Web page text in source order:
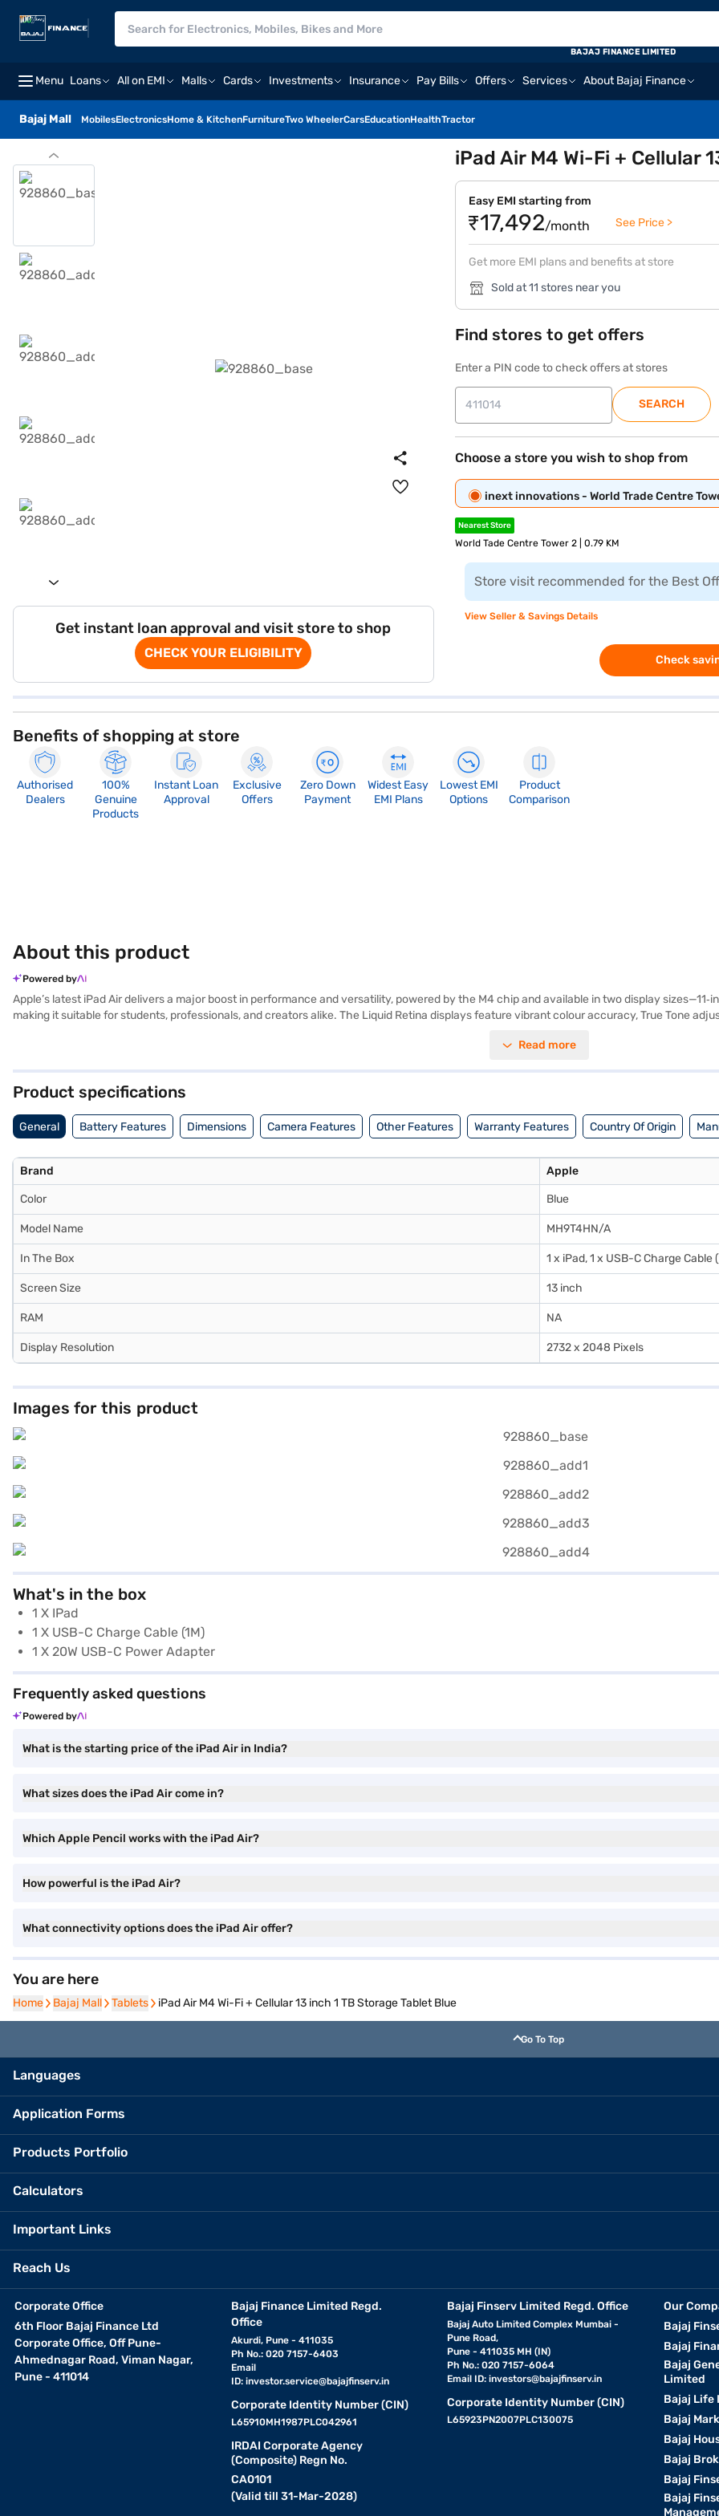
Menu Loans All on EMI Malls Cards Investments Insurance Pay Bills Offers Services About Bajaj Finance
Bajaj Mall MobilesElectronicsHome & KitchenFurnitureTwo WheelerCarsEducationHealthTractor
BAJAJ FINANCE LIMITED
Get instant loan approval and visit store to shop
CHECK YOUR ELIGIBILITY
iPad Air M4 Wi-Fi + Cellular
Easy EMI starting from
₹17,492/month See Price >
Get more EMI plans and benefits at store
Sold at 11 stores near you
Find stores to get offers
Enter a PIN code to check offers at stores
SEARCH
Choose a store you wish to shop from
inext innovations - World Trade Centre
Nearest Store
World Tade Centre Tower 2 | 0.79 KM
Store visit recommended for the Best
View Seller & Savings Details
Check
Benefits of shopping at store
Authorised
Dealers
100%
Genuine
Products
Instant Loan
Approval
Exclusive
Offers
Zero Down
Payment
Widest Easy
EMI Plans
Lowest EMI
Options
Product
Comparison
About this product
Powered by
Apple’s latest iPad Air delivers a major boost in performance and versatility, powered by the M4 chip and available in two display
making it suitable for students, professionals, and creators alike. The Liquid Retina displays feature vibrant colour accuracy, True Tone
work. Storage options range from 128GB to 1TB, while Wi‑Fi 7 and optional 5G connectivity provide seamless access to content and
display support up to 6K, expanding its role as a productivity hub. Apple underscores its environmental commitment by using 100%
packaging. Explore the iPad Air on Bajaj Mall. It is available at Rs. 64,900 in India and you can buy it in India with Easy EMI options from
this iPad without any financial stress.
Read more
Product specifications
General Battery Features Dimensions Camera Features Other Features Warranty Features Country Of Origin
Brand Apple
Color Blue
Model Name MH9T4HN/A
In The Box 1 x iPad, 1 x USB-C Charge
Screen Size 13 inch
RAM NA
Display Resolution 2732 x 2048 Pixels
Images for this product
What's in the box
1 X IPad
1 X USB-C Charge Cable (1M)
1 X 20W USB-C Power Adapter
Frequently asked questions
Powered by
What is the starting price of the iPad Air in India?
What sizes does the iPad Air come in?
Which Apple Pencil works with the iPad Air?
How powerful is the iPad Air?
What connectivity options does the iPad Air offer?
You are here
Home
Home Bajaj Mall
Bajaj Mall Tablets
Tablets iPad Air M4 Wi-Fi + Cellular 13 inch 1 TB Storage Tablet Blue
Go To Top
Languages
Application Forms
Products Portfolio
Calculators
Important Links
Reach Us
Corporate Office
6th Floor Bajaj Finance Ltd
Corporate Office, Off Pune-
Ahmednagar Road, Viman Nagar,
Pune - 411014
Bajaj Finance Limited Regd.
Office
Akurdi, Pune - 411035
Ph No.: 020 7157-6403
Email
ID: investor.service@bajajfinserv.in
Corporate Identity Number (CIN)
L65910MH1987PLC042961
IRDAI Corporate Agency
(Composite) Regn No.
CA0101
(Valid till 31-Mar-2028)
Bajaj Finserv Limited Regd. Office
Bajaj Auto Limited Complex Mumbai -
Pune Road,
Pune - 411035 MH (IN)
Ph No.: 020 7157-6064
Email ID:investors@bajajfinserv.in
Corporate Identity Number (CIN)
L65923PN2007PLC130075
Our
Bajaj
Bajaj
Bajaj
Limited
Bajaj Life
Bajaj
Bajaj
Bajaj
Bajaj
Bajaj